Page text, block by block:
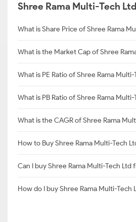
Shree Rama Multi-Tech
What is Share Price of Shree Rama
What is the Market Cap of Shree
What is PE Ratio of Shree Rama Multi-
What is PB Ratio of Shree Rama Multi-
What is the CAGR of Shree Rama
How to Buy Shree Rama Multi-Tech
Can I buy Shree Rama Multi-Tech Ltd
How do I buy Shree Rama Multi-Tech